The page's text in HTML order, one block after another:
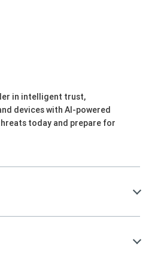
in intelligent trust,
devices with AI-powered
today and prepare for